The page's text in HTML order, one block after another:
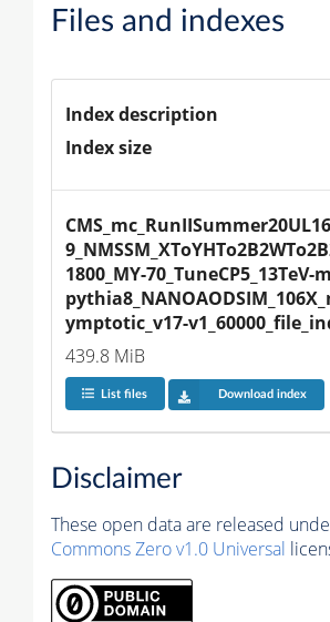
Files and indexes
Index description
Index size
1800_MY-
ymptotic_v17-
439.8 MiB
List files Download index
Disclaimer
These open data are released
Commons Zero v1.0 Universal